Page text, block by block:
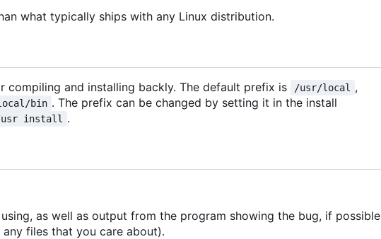
what typically ships with any Linux distribution.
compiling and installing backly. The default prefix is /usr/local ,
bin . The prefix can be changed by setting it in the install
usr install .
as well as output from the program showing the bug, if possible
files that you care about).